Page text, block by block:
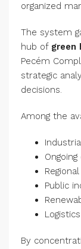
organized
The system
hub of green
Pecém
strategic
decisions.
Among the
Public
By